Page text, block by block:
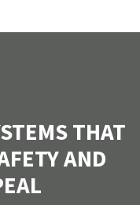
THAT
AND